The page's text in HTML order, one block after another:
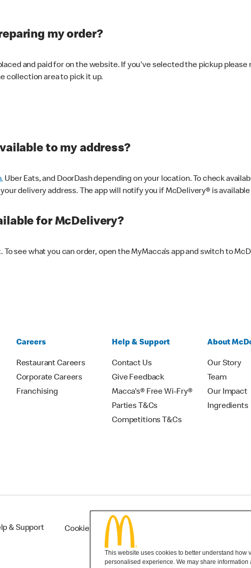
my order?
and paid for on the website. If you've selected the pickup
collection area to pick it up.
to my address?
Uber Eats, and DoorDash depending on your location. To check
delivery address. The app will notify you if McDelivery® is available
for McDelivery?
see what you can order, open the MyMacca’s app and switch to
Careers
Restaurant Careers
Corporate Careers
Franchising
Help & Support
Contact Us
Give Feedback
Macca's® Free Wi-Fry®
Parties T&Cs
Competitions T&Cs
About
Our Story
Team
Our Impact
Ingredients
& Support Cookie Settings
This website uses cookies to better understand how
personalised experience. We may share